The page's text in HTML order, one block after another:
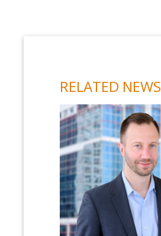
RELATED NEWS